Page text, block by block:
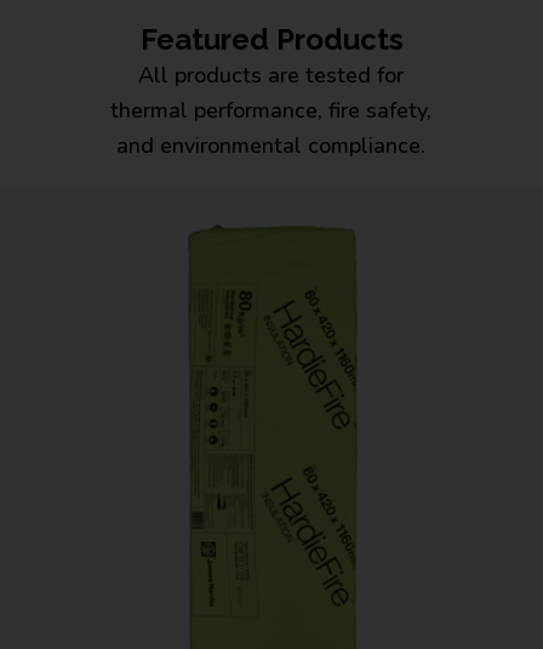
Featured Products
All products are tested for
thermal performance, fire safety,
and environmental compliance.